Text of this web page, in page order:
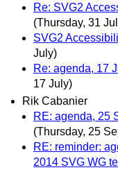
Re: SVG2
(Thursday, 31
SVG2
July)
Re: agenda, 17
17 July)
Rik Cabanier
RE: agenda, 25
(Thursday, 25
RE: reminder:
2014 SVG WG